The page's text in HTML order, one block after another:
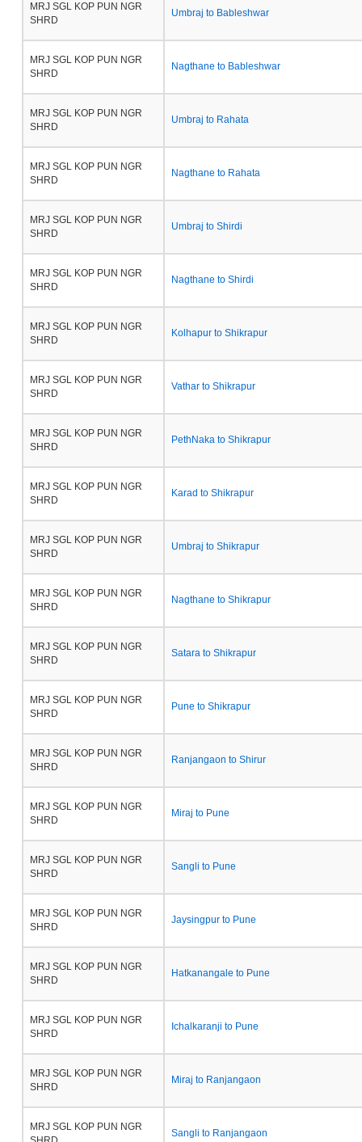
MRJ SGL KOP PUN NGR
SHRD
Umbraj to Bableshwar
MRJ SGL KOP PUN NGR
SHRD
Nagthane to Bableshwar
MRJ SGL KOP PUN NGR
SHRD
Umbraj to Rahata
MRJ SGL KOP PUN NGR
SHRD
Nagthane to Rahata
MRJ SGL KOP PUN NGR
SHRD
Umbraj to Shirdi
MRJ SGL KOP PUN NGR
SHRD
Nagthane to Shirdi
MRJ SGL KOP PUN NGR
SHRD
Kolhapur to Shikrapur
MRJ SGL KOP PUN NGR
SHRD
Vathar to Shikrapur
MRJ SGL KOP PUN NGR
SHRD
PethNaka to Shikrapur
MRJ SGL KOP PUN NGR
SHRD
Karad to Shikrapur
MRJ SGL KOP PUN NGR
SHRD
Umbraj to Shikrapur
MRJ SGL KOP PUN NGR
SHRD
Nagthane to Shikrapur
MRJ SGL KOP PUN NGR
SHRD
Satara to Shikrapur
MRJ SGL KOP PUN NGR
SHRD
Pune to Shikrapur
MRJ SGL KOP PUN NGR
SHRD
Ranjangaon to Shirur
MRJ SGL KOP PUN NGR
SHRD
Miraj to Pune
MRJ SGL KOP PUN NGR
SHRD
Sangli to Pune
MRJ SGL KOP PUN NGR
SHRD
Jaysingpur to Pune
MRJ SGL KOP PUN NGR
SHRD
Hatkanangale to Pune
MRJ SGL KOP PUN NGR
SHRD
Ichalkaranji to Pune
MRJ SGL KOP PUN NGR
SHRD
Miraj to Ranjangaon
MRJ SGL KOP PUN NGR
Sangli to Ranjangaon